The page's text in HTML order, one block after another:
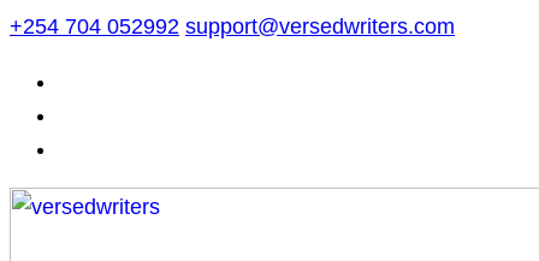
Skip
content
+254 704 052992 support@versedwriters.com